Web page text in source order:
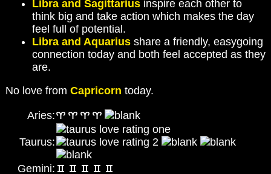
Libra and Sagittariusinspire each other to
think big and take action which makes the day
feel full of potential.
Libra and Aquariusshare a friendly, easygoing
connection today and both feel accepted as they
are.
No love from Capricorn today.
Aries:
Taurus:
Gemini: